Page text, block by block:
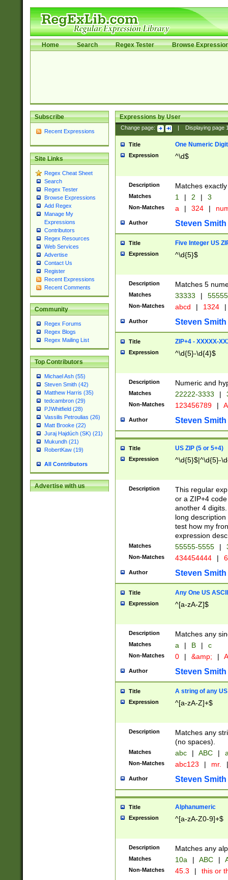
Home Search Regex Tester Browse
Subscribe
Recent Expressions
Site Links
Regex Cheat Sheet
Search
Regex Tester
Browse Expressions
Add Regex
Manage My
Expressions
Contributors
Regex Resources
Web Services
Advertise
Contact Us
Register
Recent Expressions
Recent Comments
Community
Regex Forums
Regex Blogs
Regex Mailing List
Top Contributors
Michael Ash (55)
Steven Smith (42)
Matthew Harris (35)
tedcambron (29)
PJWhitfield (28)
Vassilis Petroulias (26)
Matt Brooke (22)
Juraj Hajdúch (SK) (21)
Mukundh (21)
RobertKaw (19)
All Contributors
Advertise with us
Expressions by User
Change page: Displaying page
Title One Numeric Digit
Expression ^\d$
Description Matches
Matches 1 | 2 | 3
Non-Matches a | 324 |
Author Steven Smith
Title Five Integer US
Expression ^\d{5}$
Description Matches 5
Matches 33333 |
Non-Matches abcd | 1324 |
Author Steven Smith
Title ZIP+4 - XXXXX-
Expression ^\d{5}-\d{4}$
Description Numeric and
Matches 22222-3333 |
Non-Matches 123456789 |
Author Steven Smith
Title US ZIP (5 or 5+4)
Expression ^\d{5}$|^\d{5}-
Description
This regular
or a ZIP+4
another 4
long
test how my
expression
Matches 55555-5555 |
Non-Matches 434454444 |
Author Steven Smith
Title Any One US
Expression ^[a-zA-Z]$
Description Matches any
Matches a | B | c
Non-Matches 0 | &amp; |
Author Steven Smith
Title A string of any
Expression ^[a-zA-Z]+$
Description
Matches any
(no spaces).
Matches abc | ABC |
Non-Matches abc123 | mr. |
Author Steven Smith
Title Alphanumeric
Expression ^[a-zA-Z0-9]+$
Description Matches any
Matches 10a | ABC |
Non-Matches 45.3 | this or